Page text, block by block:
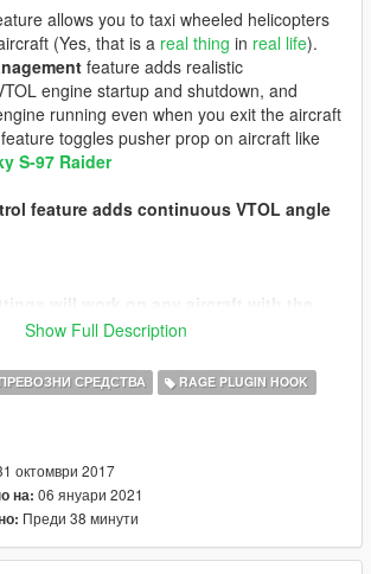
allows you to taxi wheeled helicopters
(Yes, that is a real thing in real life).
feature adds realistic
engine startup and shutdown, and
running even when you exit the aircraft
feature toggles pusher prop on aircraft like
S-97 Raider
feature adds continuous VTOL angle
(e.g. VTOL, wheels for taxiing,
All settings and each feature set can
disabled and configured in the INI files
basis.
opens up many opportunities, such
to move helicopters into and out of
to a runway or takeoff area, conduct
that has properly configured wheels,
Show Full Description
СРЕДСТВА
RAGE PLUGIN HOOK
октомври 2017
на: 06 януари 2021
Преди 38 минути